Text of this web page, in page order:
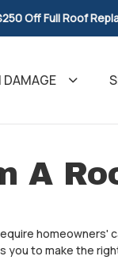
Off Full Roof
A
homeowners'
to make the